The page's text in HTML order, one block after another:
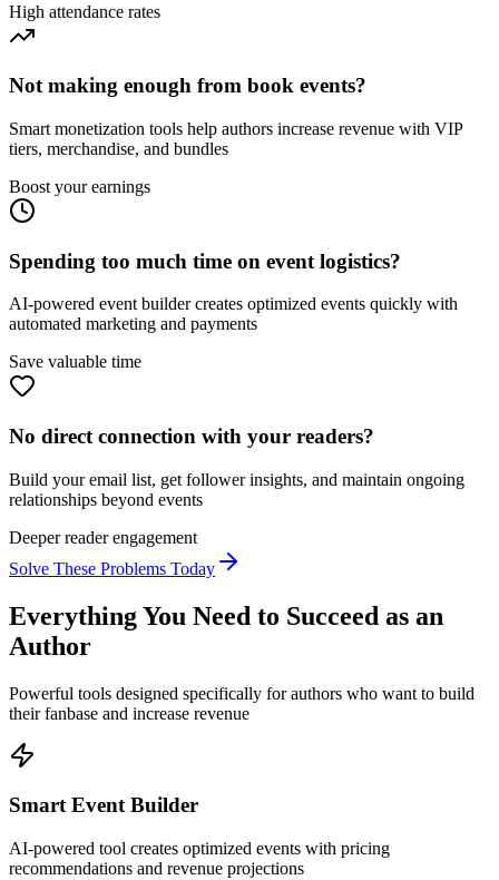
High attendance rates
Not making enough from book events?
Smart monetization tools help authors increase revenue with VIP
tiers, merchandise, and bundles
Boost your earnings
Spending too much time on event logistics?
AI-powered event builder creates optimized events quickly with
automated marketing and payments
Save valuable time
No direct connection with your readers?
Build your email list, get follower insights, and maintain ongoing
relationships beyond events
Deeper reader engagement
Solve These Problems Today
Everything You Need to Succeed as an
Author
Powerful tools designed specifically for authors who want to build
their fanbase and increase revenue
Smart Event Builder
AI-powered tool creates optimized events with pricing
recommendations and revenue projections